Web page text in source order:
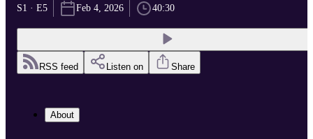
S1 · E5 Feb 4, 2026 40:30
RSS feed Listen on Share
About